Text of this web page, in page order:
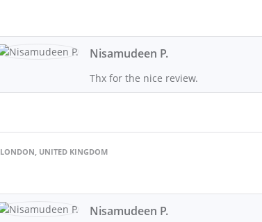
Nisamudeen P.
Thx for the nice review.
LONDON, UNITED KINGDOM
Nisamudeen P.